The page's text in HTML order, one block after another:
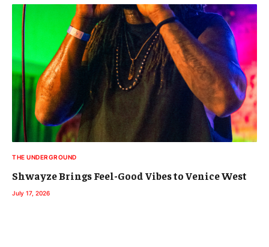
THE UNDERGROUND
Shwayze Brings Feel-Good Vibes to Venice West
July 17, 2026